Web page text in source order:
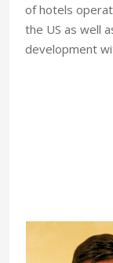
of hotels
the US as well
development